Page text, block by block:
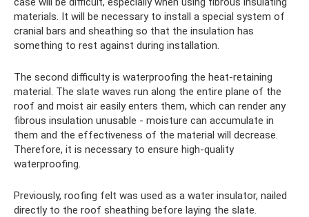
materials. It will be necessary to install a special system of
cranial bars and sheathing so that the insulation has
something to rest against during installation.
The second difficulty is waterproofing the heat-retaining
material. The slate waves run along the entire plane of the
roof and moist air easily enters them, which can render any
fibrous insulation unusable - moisture can accumulate in
them and the effectiveness of the material will decrease.
Therefore, it is necessary to ensure high-quality
waterproofing.
Previously, roofing felt was used as a water insulator, nailed
directly to the roof sheathing before laying the slate.